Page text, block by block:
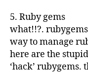
5. Ruby gems
what!!?.
way to manage
here are the
‘hack’